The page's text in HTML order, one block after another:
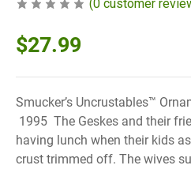
(0 customer
$27.99
Smucker’s Uncrustables™
1995 The Geskes and their
having lunch when their kids
crust trimmed off. The wives